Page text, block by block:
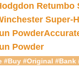
Retumbo
Super-
Powder
Powder
#Buy #Original